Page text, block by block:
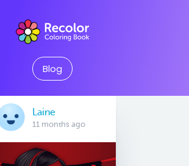
Blog
Laine
11 months ago